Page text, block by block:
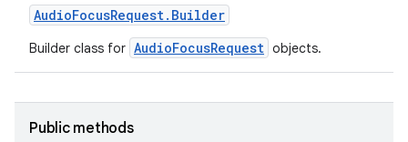
AudioFocusRequest. Builder
Builder class for AudioFocusRequest objects.
Public methods